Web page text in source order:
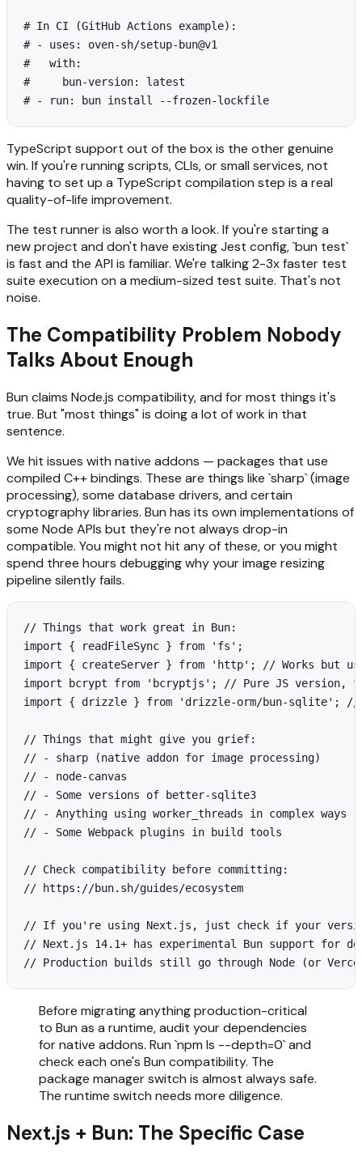
# In CI (GitHub Actions example):
# - uses: oven-sh/setup-bun@v1
#   with:
#     bun-version: latest
# - run: bun install --frozen-lockfile
TypeScript support out of the box is the other genuine
win. If you're running scripts, CLIs, or small services, not
having to set up a TypeScript compilation step is a real
quality-of-life improvement.
The test runner is also worth a look. If you're starting a
new project and don't have existing Jest config, `bun test`
is fast and the API is familiar. We're talking 2-3x faster test
suite execution on a medium-sized test suite. That's not
noise.
The Compatibility Problem Nobody
Talks About Enough
Bun claims Node.js compatibility, and for most things it's
true. But "most things" is doing a lot of work in that
sentence.
We hit issues with native addons — packages that use
compiled C++ bindings. These are things like `sharp` (image
processing), some database drivers, and certain
cryptography libraries. Bun has its own implementations of
some Node APIs but they're not always drop-in
compatible. You might not hit any of these, or you might
spend three hours debugging why your image resizing
pipeline silently fails.
// Things that work great in Bun:
import { readFileSync } from 'fs';
import { createServer } from 'http'; // Works but
import bcrypt from 'bcryptjs'; // Pure JS version,
import { drizzle } from 'drizzle-orm/bun-sqlite'; //
// Things that might give you grief:
// - sharp (native addon for image processing)
// - node-canvas
// - Some versions of better-sqlite3
// - Anything using worker_threads in complex ways
// - Some Webpack plugins in build tools
// Check compatibility before committing:
// https://bun.sh/guides/ecosystem
// If you're using Next.js, just check if your
// Next.js 14.1+ has experimental Bun support for
// Production builds still go through Node (or
Before migrating anything production-critical
to Bun as a runtime, audit your dependencies
for native addons. Run `npm ls --depth=0` and
check each one's Bun compatibility. The
package manager switch is almost always safe.
The runtime switch needs more diligence.
Next.js + Bun: The Specific Case